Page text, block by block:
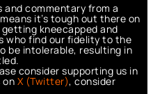
and commentary from a
it’s tough out there on
kneecapped and
who find our fidelity to the
be intolerable, resulting in
consider supporting us in
on X (Twitter), consider